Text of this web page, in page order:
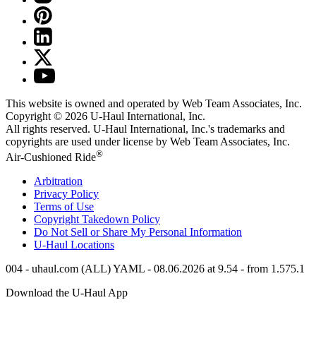
This website is owned and operated by Web Team Associates, Inc.
Copyright © 2026 U-Haul International, Inc.
All rights reserved. U-Haul International, Inc.'s trademarks and
copyrights are used under license by Web Team Associates, Inc.
Air-Cushioned Ride®
Arbitration
Privacy Policy
Terms of Use
Copyright Takedown Policy
Do Not Sell or Share My Personal Information
U-Haul Locations
004 - uhaul.com (ALL) YAML - 08.06.2026 at 9.54 - from 1.575.1
Download the U-Haul App